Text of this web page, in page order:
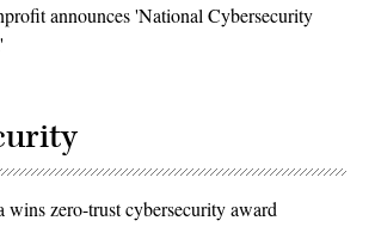
announces 'National Cybersecurity
wins zero-trust cybersecurity award